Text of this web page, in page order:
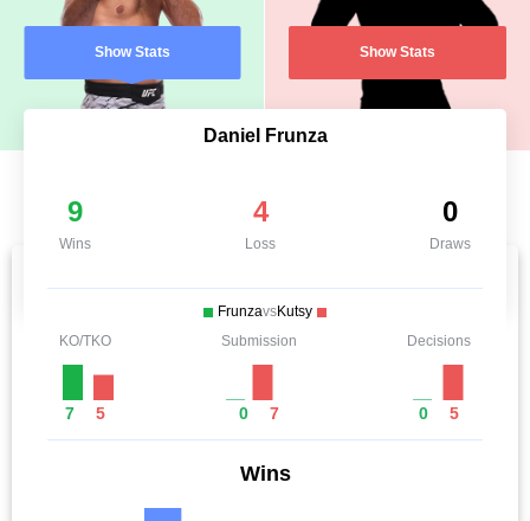
Show Stats Show Stats
Daniel Frunza
9
Wins
4
Loss
0
Draws
FrunzavsKutsy
KO/TKO
7 5
Submission
0 7
Decisions
0 5
Wins